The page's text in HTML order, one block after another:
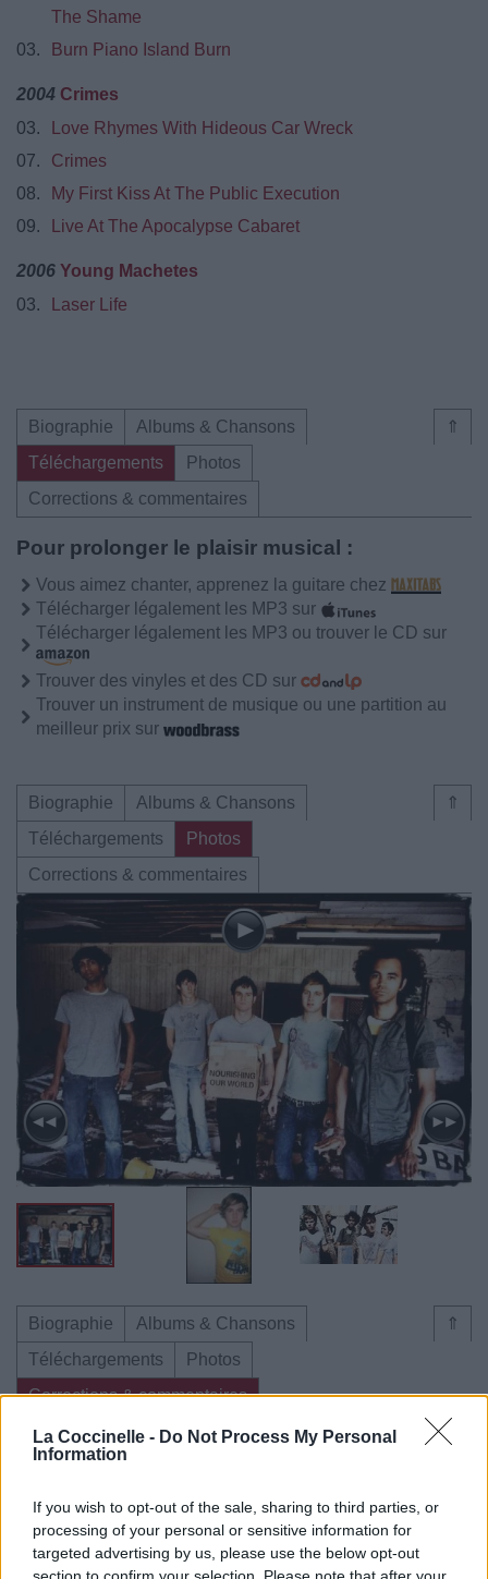
La Coccinelle - Do Not Process My Personal
Information
If you wish to opt-out of the sale, sharing to third parties, or
processing of your personal or sensitive information for
targeted advertising by us, please use the below opt-out
section to confirm your selection. Please note that after your
The Shame
03.
Burn Piano Island Burn
2004 Crimes
03.
Love Rhymes With Hideous Car Wreck
07.
Crimes
08.
My First Kiss At The Public Execution
09.
Live At The Apocalypse Cabaret
2006 Young Machetes
03.
Laser Life
⇑
Biographie
Albums & Chansons
Téléchargements
Photos
Corrections & commentaires
Pour prolonger le plaisir musical :
Vous aimez chanter, apprenez la guitare chez
Télécharger légalement les MP3 sur
Télécharger légalement les MP3 ou trouver le CD sur
Trouver des vinyles et des CD sur
Trouver un instrument de musique ou une partition au
meilleur prix sur
⇑
Biographie
Albums & Chansons
Téléchargements
Photos
Corrections & commentaires
⇑
Biographie
Albums & Chansons
Téléchargements
Photos
Corrections & commentaires
Dire «merci» pour cette traduction